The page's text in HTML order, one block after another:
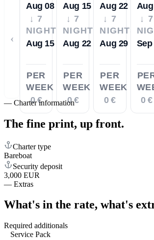
‹
Aug 08
↓ 7
NIGHTS
Aug 15
PER
WEEK
0 €
Aug 15
↓ 7
NIGHTS
Aug 22
PER
WEEK
0 €
Aug 22
↓ 7
NIGHTS
Aug 29
PER
WEEK
0 €
↓ 7
Sep
0 €
— Charter information
The fine print, up front.
Charter type
Bareboat
Security deposit
3,000 EUR
— Extras
What's in the rate, what's
Required additionals
Service Pack